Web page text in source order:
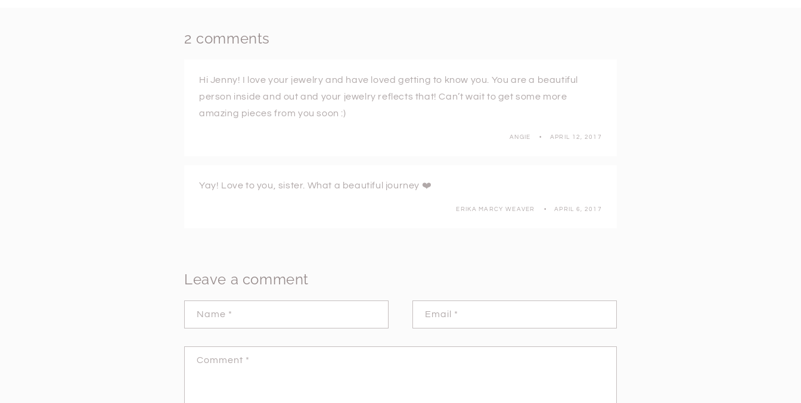
2 comments
Hi Jenny! I love your jewelry and have loved getting to know you. You are a beautiful
person inside and out and your jewelry reflects that! Can’t wait to get some more
amazing pieces from you soon :)
ANGIE APRIL 12, 2017
Yay! Love to you, sister. What a beautiful journey ❤️
ERIKA MARCY WEAVER APRIL 6, 2017
Leave a comment
Name * Email *
Comment *